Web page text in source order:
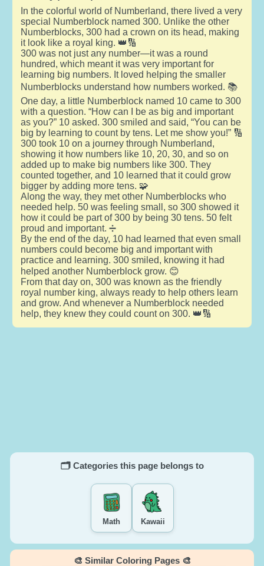
In the colorful world of Numberland, there lived a very
special Numberblock named 300. Unlike the other
Numberblocks, 300 had a crown on its head, making
it look like a royal king. 👑🔢
300 was not just any number—it was a round
hundred, which meant it was very important for
learning big numbers. It loved helping the smaller
Numberblocks understand how numbers worked. 📚
One day, a little Numberblock named 10 came to 300
with a question. “How can I be as big and important
as you?” 10 asked. 300 smiled and said, “You can be
big by learning to count by tens. Let me show you!” 🔢
300 took 10 on a journey through Numberland,
showing it how numbers like 10, 20, 30, and so on
added up to make big numbers like 300. They
counted together, and 10 learned that it could grow
bigger by adding more tens. 🧩
Along the way, they met other Numberblocks who
needed help. 50 was feeling small, so 300 showed it
how it could be part of 300 by being 30 tens. 50 felt
proud and important. ➗
By the end of the day, 10 had learned that even small
numbers could become big and important with
practice and learning. 300 smiled, knowing it had
helped another Numberblock grow. 😊
From that day on, 300 was known as the friendly
royal number king, always ready to help others learn
and grow. And whenever a Numberblock needed
help, they knew they could count on 300. 👑🔢
🗂️ Categories this page belongs to
Math Kawaii
🎨 Similar Coloring Pages 🎨